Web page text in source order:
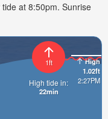
at 8:50pm. Sunrise
High
1.02ft
2:27PM
1ft
High tide in:
22min